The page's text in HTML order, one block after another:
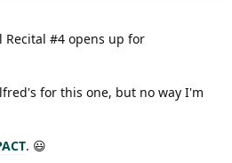
Recital #4 opens up for
for this one, but no way I'm
. 😃